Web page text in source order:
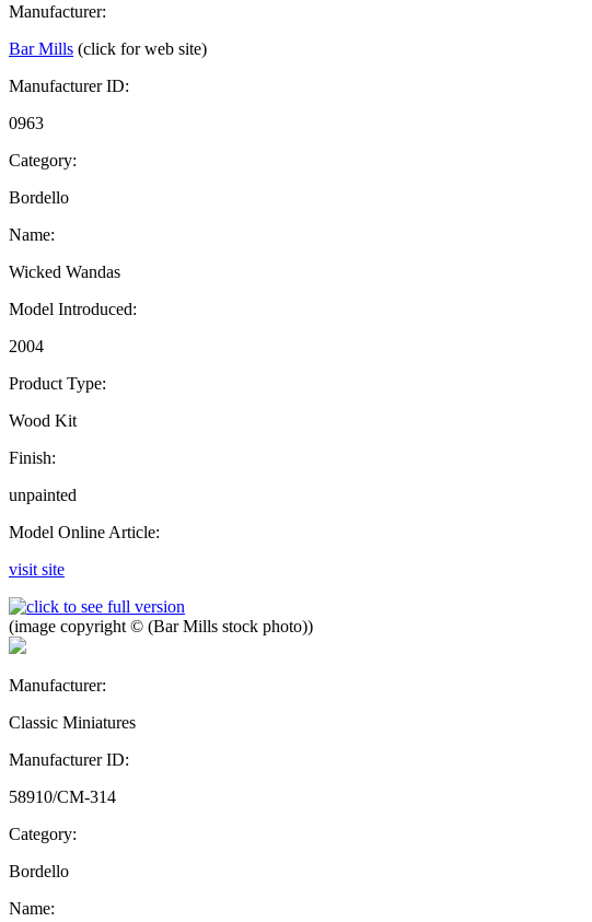
Manufacturer:
Bar Mills (click for web site)
Manufacturer ID:
0963
Category:
Bordello
Name:
Wicked Wandas
Model Introduced:
2004
Product Type:
Wood Kit
Finish:
unpainted
Model Online Article:
visit site
(image copyright © (Bar Mills stock photo))
Manufacturer:
Classic Miniatures
Manufacturer ID:
58910/CM-314
Category:
Bordello
Name: